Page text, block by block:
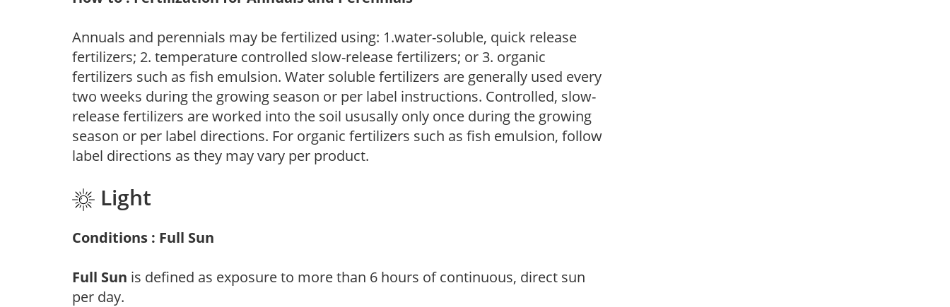
Annuals and perennials may be fertilized using: 1.water-soluble, quick release
fertilizers; 2. temperature controlled slow-release fertilizers; or 3. organic
fertilizers such as fish emulsion. Water soluble fertilizers are generally used every
two weeks during the growing season or per label instructions. Controlled, slow-
release fertilizers are worked into the soil ususally only once during the growing
season or per label directions. For organic fertilizers such as fish emulsion, follow
label directions as they may vary per product.
Light
Conditions : Full Sun
Full Sun is defined as exposure to more than 6 hours of continuous, direct sun
per day.